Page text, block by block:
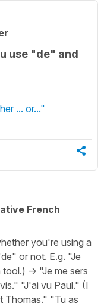
use "de" and
... or..."
French
you're using a
or not. E.g. "Je
-> "Je me sers
"J'ai vu Paul." (I
Thomas." "Tu as